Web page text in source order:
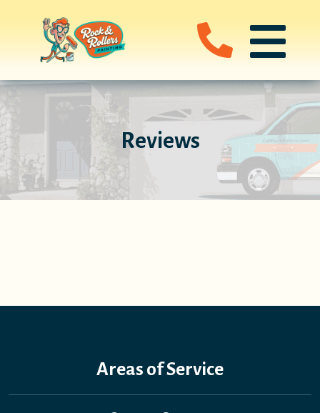
Reviews
Areas of Service